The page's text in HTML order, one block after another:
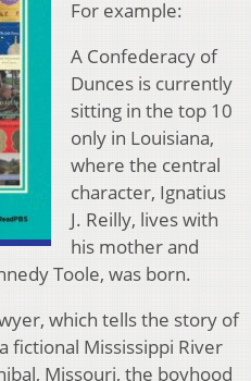
For example:
A Confederacy of
Dunces is currently
sitting in the top 10
only in Louisiana,
where the central
character, Ignatius
J. Reilly, lives with
his mother and
Toole, was born.
which tells the story of
fictional Mississippi River
Missouri, the boyhood